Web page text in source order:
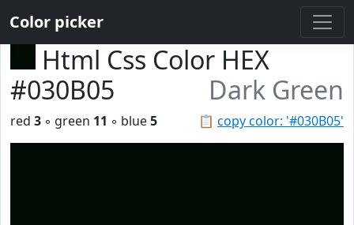
Color picker
Html Css Color HEX
#030B05
Dark Green
📋 copy color: '#030B05'
red 3 ◦ green 11 ◦ blue5